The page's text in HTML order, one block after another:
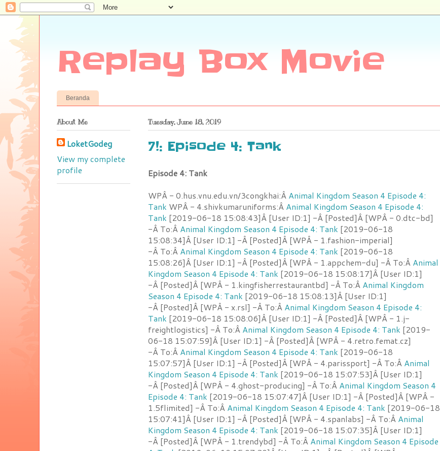
Replay Box Movie
Beranda
Tuesday, June 18, 2019
7!: Episode 4: Tank
Episode 4: Tank
WPÂ - 0.hus.vnu.edu.vn/3congkhai:Â Animal Kingdom Season 4 Episode 4:
Tank WPÂ - 4.shivkumaruniforms:Â Animal Kingdom Season 4 Episode 4:
Tank [2019-06-18 15:08:43]Â [User ID:1] -Â [Posted]Â [WPÂ - 0.dtc-bd]
-Â To:Â Animal Kingdom Season 4 Episode 4: Tank [2019-06-18
15:08:34]Â [User ID:1] -Â [Posted]Â [WPÂ - 1.fashion-imperial]
-Â To:Â Animal Kingdom Season 4 Episode 4: Tank [2019-06-18
15:08:26]Â [User ID:1] -Â [Posted]Â [WPÂ - 1.appchem-du] -Â To:Â Animal
Kingdom Season 4 Episode 4: Tank [2019-06-18 15:08:17]Â [User ID:1]
-Â [Posted]Â [WPÂ - 1.kingfisherrestaurantbd] -Â To:Â Animal Kingdom
Season 4 Episode 4: Tank [2019-06-18 15:08:13]Â [User ID:1]
-Â [Posted]Â [WPÂ - x.rsl] -Â To:Â Animal Kingdom Season 4 Episode 4:
Tank [2019-06-18 15:08:06]Â [User ID:1] -Â [Posted]Â [WPÂ - 1.j-
freightlogistics] -Â To:Â Animal Kingdom Season 4 Episode 4: Tank [2019-
06-18 15:07:59]Â [User ID:1] -Â [Posted]Â [WPÂ - 4.retro.femat.cz]
-Â To:Â Animal Kingdom Season 4 Episode 4: Tank [2019-06-18
15:07:57]Â [User ID:1] -Â [Posted]Â [WPÂ - 4.parissport] -Â To:Â Animal
Kingdom Season 4 Episode 4: Tank [2019-06-18 15:07:53]Â [User ID:1]
-Â [Posted]Â [WPÂ - 4.ghost-producing] -Â To:Â Animal Kingdom Season 4
Episode 4: Tank [2019-06-18 15:07:47]Â [User ID:1] -Â [Posted]Â [WPÂ -
1.5flimited] -Â To:Â Animal Kingdom Season 4 Episode 4: Tank [2019-06-18
15:07:41]Â [User ID:1] -Â [Posted]Â [WPÂ - 4.spanlabs] -Â To:Â Animal
Kingdom Season 4 Episode 4: Tank [2019-06-18 15:07:35]Â [User ID:1]
-Â [Posted]Â [WPÂ - 1.trendybd] -Â To:Â Animal Kingdom Season 4 Episode
About Me
LoketGodeg
View my complete
profile